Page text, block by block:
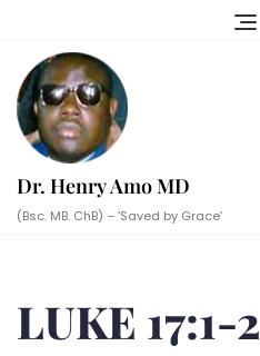
content
Dr. Henry Amo MD
(Bsc. MB. ChB) – ‘Saved by Grace’
LUKE 17:1-2